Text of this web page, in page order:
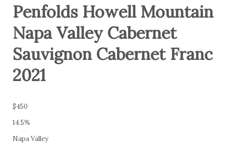
Penfolds Howell Mountain
Napa Valley Cabernet
Sauvignon Cabernet Franc
2021
$450
14.5%
Napa Valley